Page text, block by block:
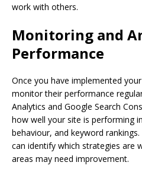
work with others.
Monitoring and
Performance
Once you have implemented
monitor their performance
Analytics and Google Search
how well your site is performing
behaviour, and keyword
can identify which strategies are
areas may need improvement.